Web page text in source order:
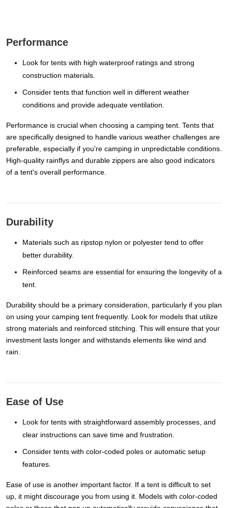
Performance
Look for tents with high waterproof ratings and strong
construction materials.
Consider tents that function well in different weather
conditions and provide adequate ventilation.
Performance is crucial when choosing a camping tent. Tents that
are specifically designed to handle various weather challenges are
preferable, especially if you're camping in unpredictable conditions.
High-quality rainflys and durable zippers are also good indicators
of a tent's overall performance.
Durability
Materials such as ripstop nylon or polyester tend to offer
better durability.
Reinforced seams are essential for ensuring the longevity of a
tent.
Durability should be a primary consideration, particularly if you plan
on using your camping tent frequently. Look for models that utilize
strong materials and reinforced stitching. This will ensure that your
investment lasts longer and withstands elements like wind and
rain.
Ease of Use
Look for tents with straightforward assembly processes, and
clear instructions can save time and frustration.
Consider tents with color-coded poles or automatic setup
features.
Ease of use is another important factor. If a tent is difficult to set
up, it might discourage you from using it. Models with color-coded